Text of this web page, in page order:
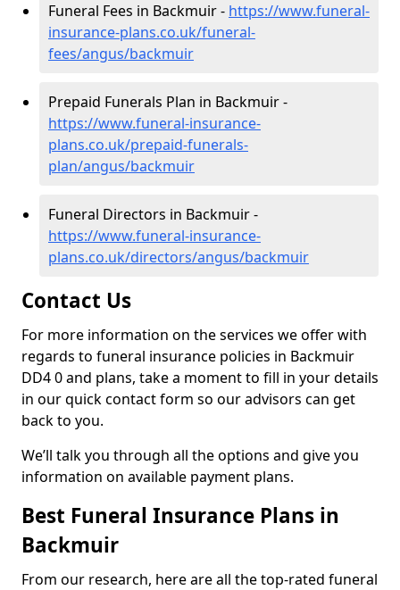
Funeral Fees in Backmuir - https://www.funeral-
insurance-plans.co.uk/funeral-
fees/angus/backmuir
Prepaid Funerals Plan in Backmuir -
https://www.funeral-insurance-
plans.co.uk/prepaid-funerals-
plan/angus/backmuir
Funeral Directors in Backmuir -
https://www.funeral-insurance-
plans.co.uk/directors/angus/backmuir
Contact Us
For more information on the services we offer with
regards to funeral insurance policies in Backmuir
DD4 0 and plans, take a moment to fill in your details
in our quick contact form so our advisors can get
back to you.
We’ll talk you through all the options and give you
information on available payment plans.
Best Funeral Insurance Plans in
Backmuir
From our research, here are all the top-rated funeral